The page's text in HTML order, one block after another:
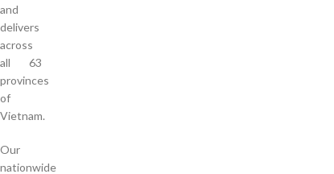
and
delivers
across
all 63
provinces
of
Vietnam.
Our
nationwide